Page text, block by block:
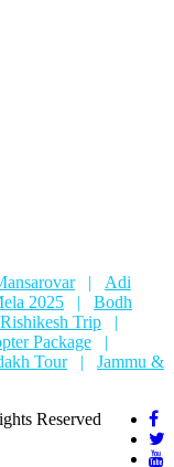
|
Adi
2025 |
Bodh
Rishikesh Trip
|
Package
|
Tour |
Jammu &
Reserved